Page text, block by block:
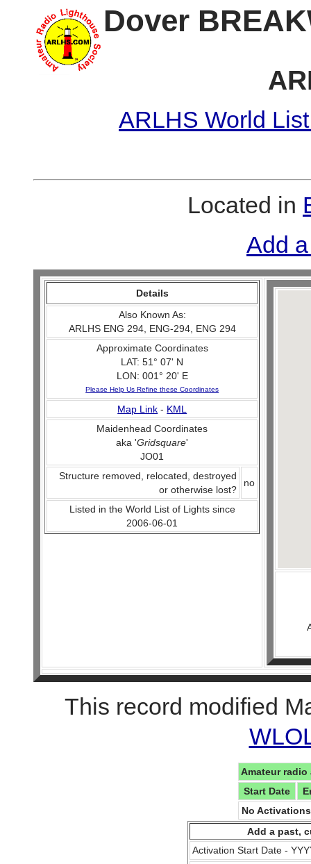
Dover
ARLHS World
Located in
Add
Details
Also Known As:
ARLHS ENG 294, ENG-294, ENG 294
Approximate Coordinates
LAT: 51° 07' N
LON: 001° 20' E
Please Help Us Refine these Coordinates
Map Link - KML
Maidenhead Coordinates
aka 'Gridsquare'
JO01
Structure removed, relocated, destroyed
or otherwise lost?
no
Listed in the World List of Lights since
2006-06-01
This record modified
Amateur
Start Date
No
Add a past,
Activation Start Date -